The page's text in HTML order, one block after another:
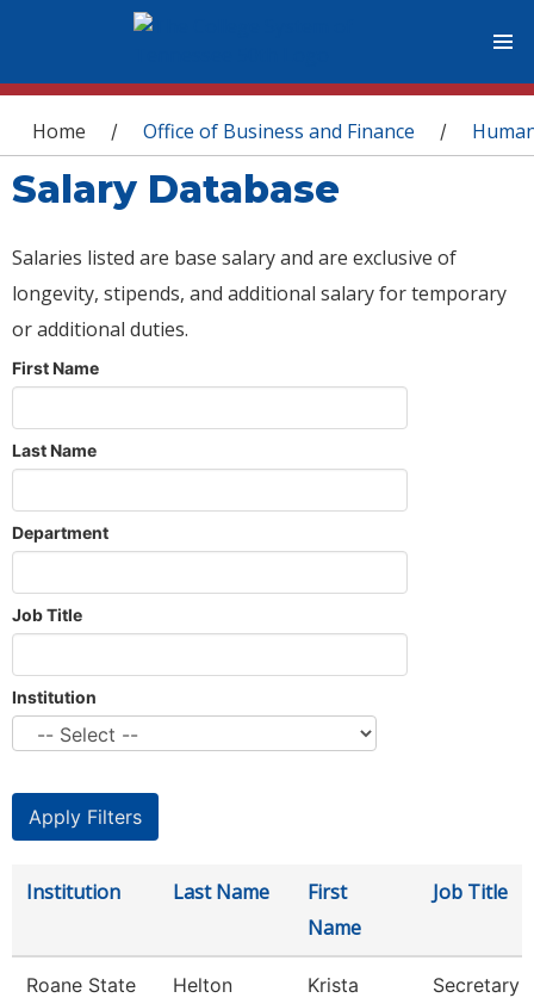
You are here
Home / Office of Business and Finance /
Salary Database
Salaries listed are base salary and are exclusive of
longevity, stipends, and additional salary for temporary
or additional duties.
First Name
Last Name
Department
Job Title
Institution
Institution Last Name
First
Name
Job Title
Roane State
Helton Krista
Secretary